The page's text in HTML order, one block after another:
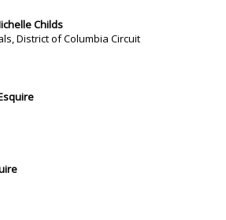
Childs
District of Columbia Circuit